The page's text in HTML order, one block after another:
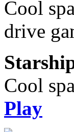
Cool
Play